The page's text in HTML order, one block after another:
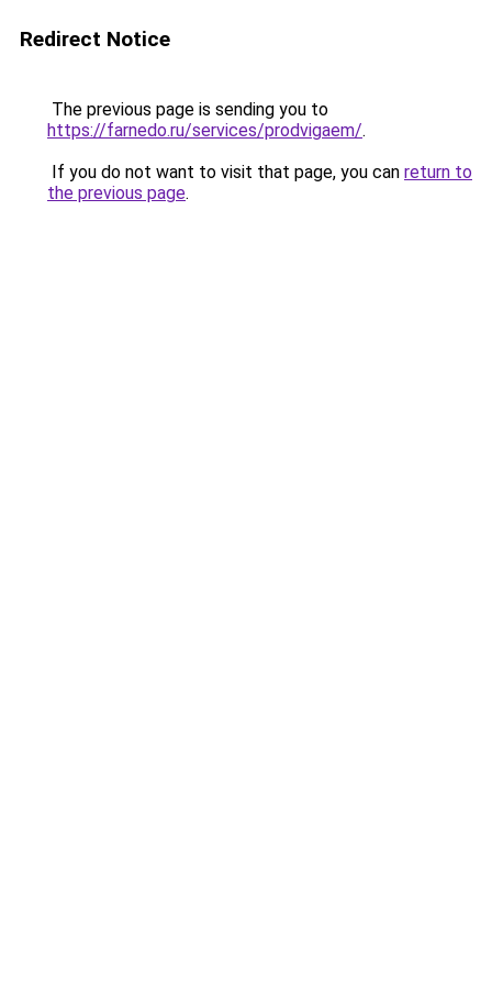
Redirect Notice
The previous page is sending you to
https://farnedo.ru/services/prodvigaem/.
If you do not want to visit that page, you can return to
the previous page.